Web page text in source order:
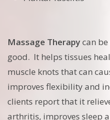
Massage Therapycan
good. It helps tissues
muscle knots that can
improves flexibility and
clients report that it
arthritis, improves sleep